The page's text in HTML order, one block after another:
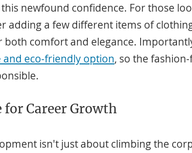
newfound confidence. For those
adding a few different items of
both comfort and elegance.
and eco-friendly option, so the
for Career Growth
isn't just about climbing the